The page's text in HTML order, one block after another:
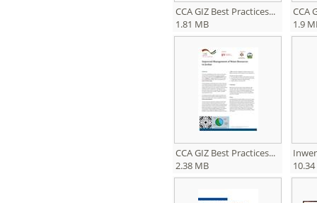
CCA GIZ Best Practices...
1.81 MB
CCA
1.9
CCA GIZ Best Practices...
2.38 MB